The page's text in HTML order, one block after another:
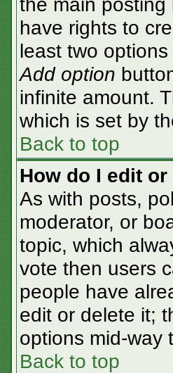
have rights to
least two
Add option
infinite amount.
which is set by
Back to top
How do I edit
As with posts,
moderator, or
topic, which
vote then users
people have
edit or delete it;
options mid-way
Back to top